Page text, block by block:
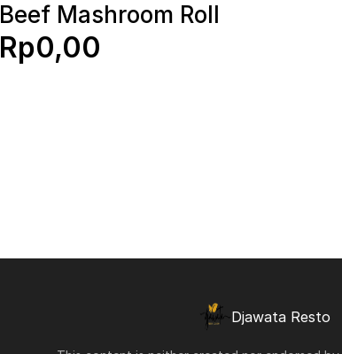
Beef Mashroom Roll
Rp0,00
Djawata Resto